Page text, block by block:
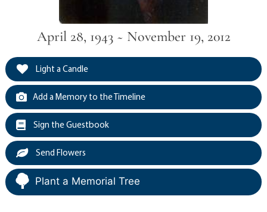
April 28, 1943 ~ November 19, 2012
Light a Candle
Add a Memory to the Timeline
Sign the Guestbook
Send Flowers
Plant a Memorial Tree